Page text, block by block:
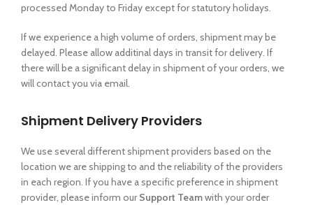
processed Monday to Friday except for statutory holidays.
If we experience a high volume of orders, shipment may be
delayed. Please allow additinal days in transit for delivery. If
there will be a significant delay in shipment of your orders, we
will contact you via email.
Shipment Delivery Providers
We use several different shipment providers based on the
location we are shipping to and the reliability of the providers
in each region. If you have a specific preference in shipment
provider, please inform ourSupport Teamwith your order